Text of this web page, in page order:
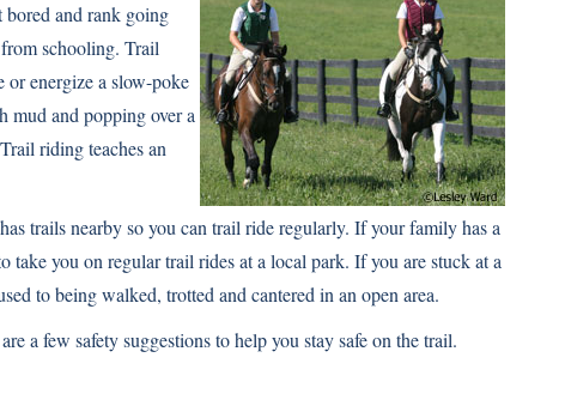
and rank going
schooling. Trail
or energize a slow-poke
mud and popping over a
riding teaches an
trails nearby so you can trail ride regularly. If your family has a
take you on regular trail rides at a local park. If you are stuck at a
to being walked, trotted and cantered in an open area.
a few safety suggestions to help you stay safe on the trail.